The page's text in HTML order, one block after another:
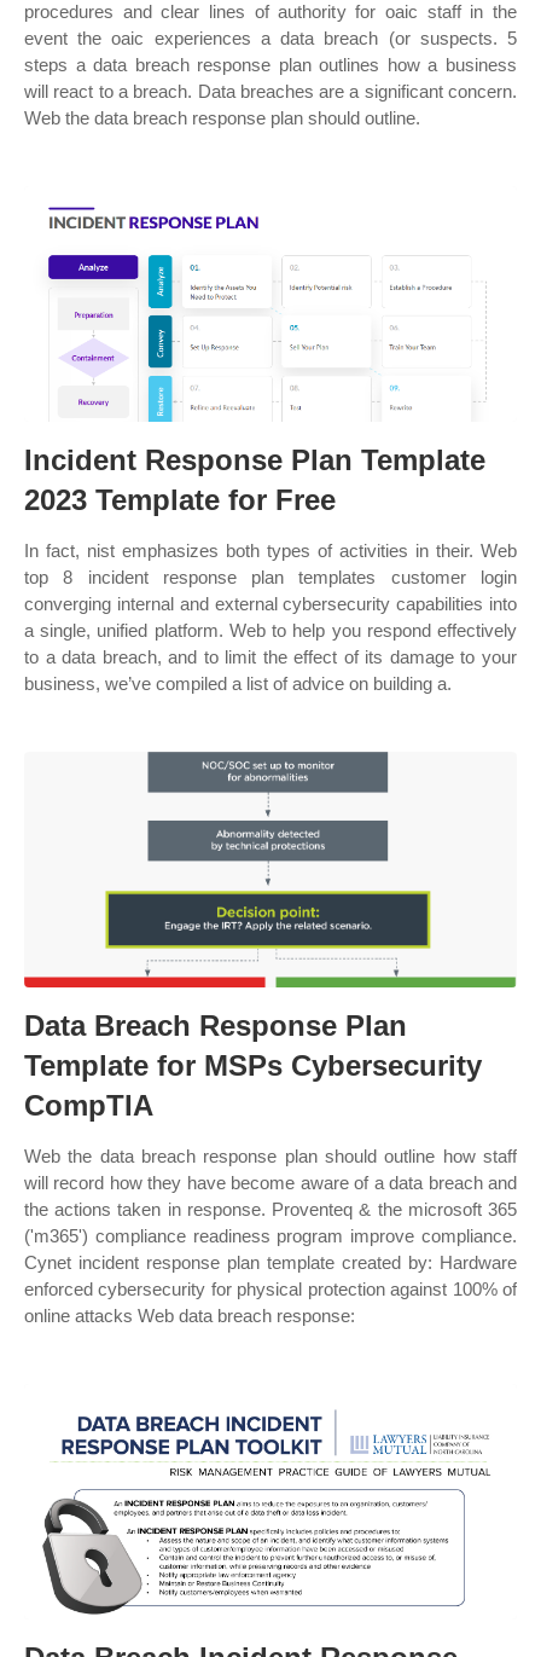
procedures and clear lines of authority for oaic staff in the
event the oaic experiences a data breach (or suspects. 5
steps a data breach response plan outlines how a business
will react to a breach. Data breaches are a significant concern.
Web the data breach response plan should outline.
Incident Response Plan Template
2023 Template for Free
In fact, nist emphasizes both types of activities in their. Web
top 8 incident response plan templates customer login
converging internal and external cybersecurity capabilities into
a single, unified platform. Web to help you respond effectively
to a data breach, and to limit the effect of its damage to your
business, we’ve compiled a list of advice on building a.
Data Breach Response Plan
Template for MSPs Cybersecurity
CompTIA
Web the data breach response plan should outline how staff
will record how they have become aware of a data breach and
the actions taken in response. Proventeq & the microsoft 365
('m365') compliance readiness program improve compliance.
Cynet incident response plan template created by: Hardware
enforced cybersecurity for physical protection against 100% of
online attacks Web data breach response: